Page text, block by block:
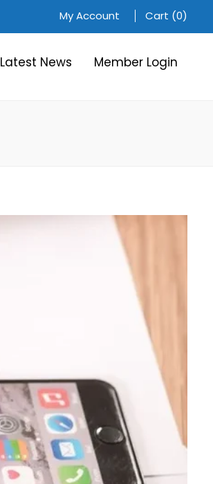
My Account Cart (0)
Latest News Member Login